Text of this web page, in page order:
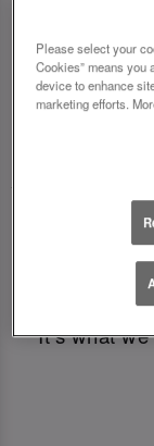
TIMES
🥂
Just say the
serving up
all those
It’s what
Please select your
Cookies” means you
device to enhance
marketing efforts.